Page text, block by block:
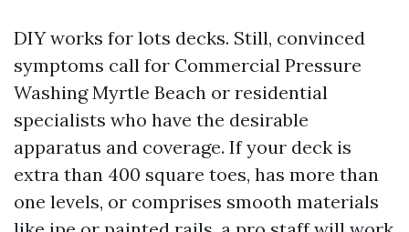
DIY works for lots decks. Still, convinced
symptoms call for Commercial Pressure
Washing Myrtle Beach or residential
specialists who have the desirable
apparatus and coverage. If your deck is
extra than 400 square toes, has more than
one levels, or comprises smooth materials